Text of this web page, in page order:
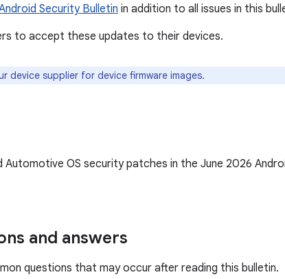
Security Bulletin in addition to all issues in this
to accept these updates to their devices.
device supplier for device firmware images.
Automotive OS security patches in the June 2026
and answers
questions that may occur after reading this bulletin.